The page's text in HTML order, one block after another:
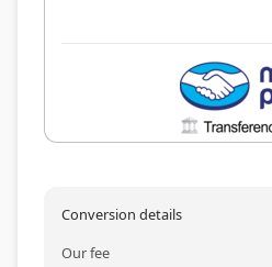
Conversion details
Our fee